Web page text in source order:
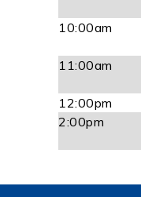
10:00am
11:00am
12:00pm
2:00pm